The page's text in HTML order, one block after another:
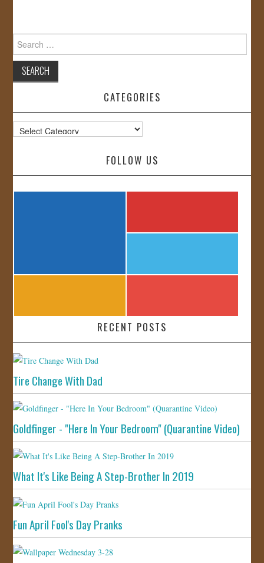
Search
for:
CATEGORIES
Categories
FOLLOW US
RECENT POSTS
Tire Change With Dad
Goldfinger - "Here In Your Bedroom" (Quarantine Video)
What It's Like Being A Step-Brother In 2019
Fun April Fool's Day Pranks